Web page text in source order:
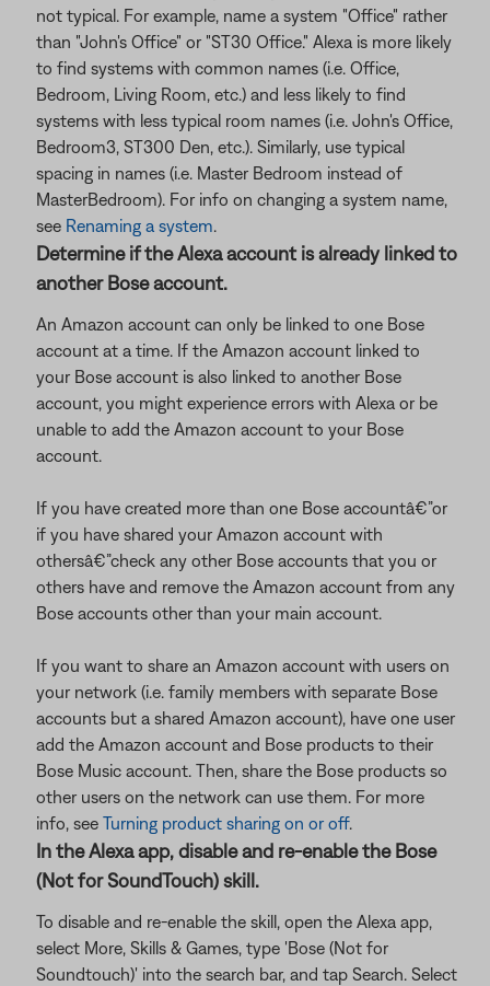
not typical. For example, name a system "Office" rather
than "John's Office" or "ST30 Office." Alexa is more likely
to find systems with common names (i.e. Office,
Bedroom, Living Room, etc.) and less likely to find
systems with less typical room names (i.e. John's Office,
Bedroom3, ST300 Den, etc.). Similarly, use typical
spacing in names (i.e. Master Bedroom instead of
MasterBedroom). For info on changing a system name,
see Renaming a system.
Determine if the Alexa account is already linked to
another Bose account.
An Amazon account can only be linked to one Bose
account at a time. If the Amazon account linked to
your Bose account is also linked to another Bose
account, you might experience errors with Alexa or be
unable to add the Amazon account to your Bose
account.
If you have created more than one Bose accountâ€”or
if you have shared your Amazon account with
othersâ€”check any other Bose accounts that you or
others have and remove the Amazon account from any
Bose accounts other than your main account.
If you want to share an Amazon account with users on
your network (i.e. family members with separate Bose
accounts but a shared Amazon account), have one user
add the Amazon account and Bose products to their
Bose Music account. Then, share the Bose products so
other users on the network can use them. For more
info, see Turning product sharing on or off.
In the Alexa app, disable and re-enable the Bose
(Not for SoundTouch) skill.
To disable and re-enable the skill, open the Alexa app,
select More, Skills & Games, type 'Bose (Not for
Soundtouch)' into the search bar, and tap Search. Select